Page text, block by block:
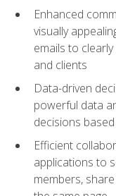
Enhanced
visually
emails to
and clients
Data-driven
powerful data
decisions
Efficient
applications to
members,